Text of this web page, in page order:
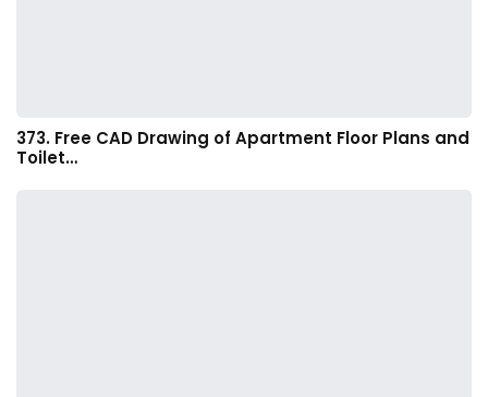
373. Free CAD Drawing of Apartment Floor Plans and
Toilet…